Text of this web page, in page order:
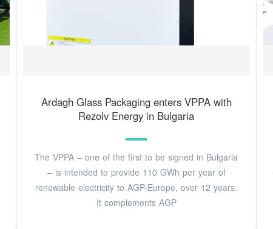
Ardagh Glass Packaging enters VPPA with
Rezolv Energy in Bulgaria
The VPPA – one of the first to be signed in Bulgaria
– is intended to provide 110 GWh per year of
renewable electricity to AGP-Europe, over 12 years.
It complements AGP